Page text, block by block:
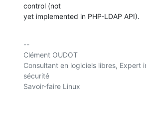
control (not
yet implemented in PHP-LDAP API).
--
Clément OUDOT
Consultant en logiciels libres, Expert
sécurité
Savoir-faire Linux